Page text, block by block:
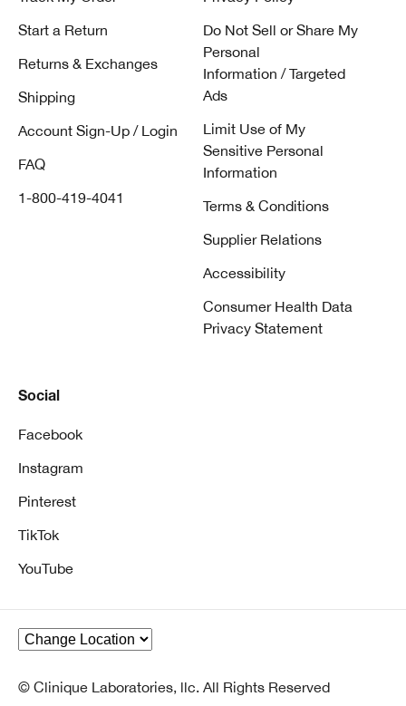
Start a Return
Returns & Exchanges
Shipping
Account Sign-Up / Login
FAQ
1-800-419-4041
Do Not Sell or Share My
Personal
Information / Targeted
Ads
Limit Use of My
Sensitive Personal
Information
Terms & Conditions
Supplier Relations
Accessibility
Consumer Health Data
Privacy Statement
Social
Facebook
Instagram
Pinterest
TikTok
YouTube
© Clinique Laboratories, llc. All Rights Reserved